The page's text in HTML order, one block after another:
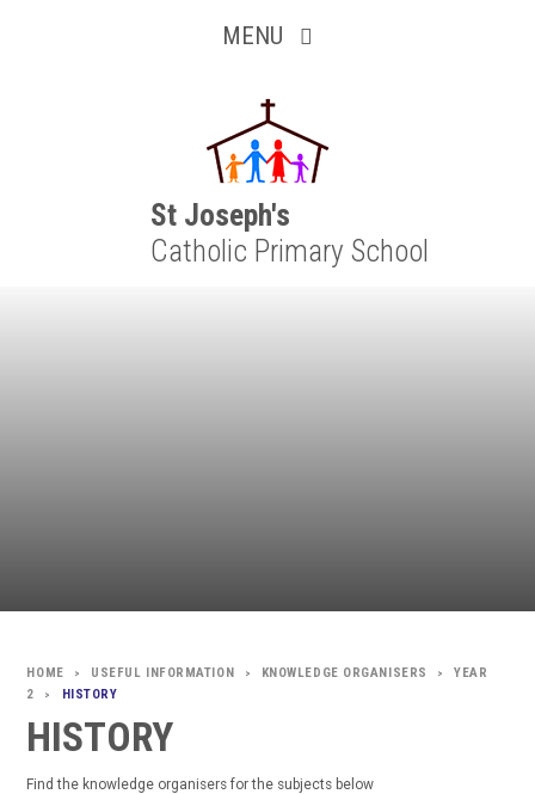
MENU
St Joseph's
Catholic Primary School
Inquisitive
Collaborative
Resilient
Respectful
Motivated
Independent
Resourceful
Faithful
> USEFUL INFORMATION > KNOWLEDGE ORGANISERS >
YEAR
2
> HISTORY
HISTORY
Find the knowledge organisers for the subjects below